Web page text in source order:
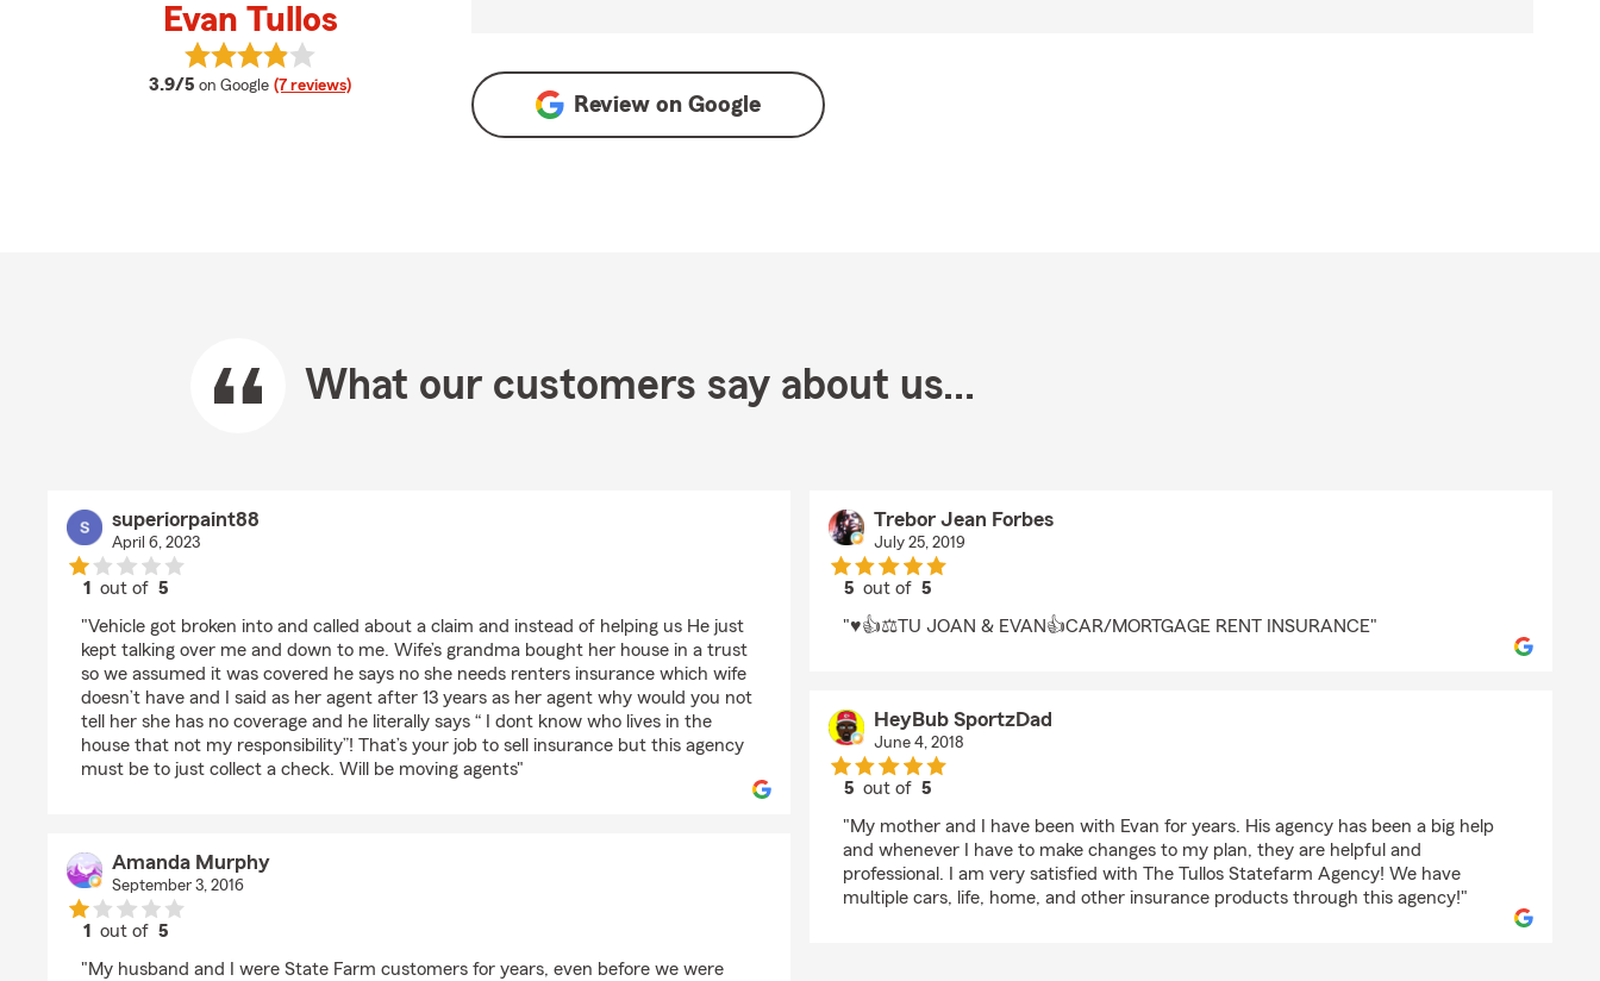
Evan Tullos
3.9/5 average rating
on Google (7 reviews)
View Evan Tullos's reviews on Google
Review onGoogle
What our customers say about us...
superiorpaint88
April 6, 2023
1 out of5
"Vehicle got broken into and called about a claim and instead of helping us He just
kept talking over me and down to me. Wife’s grandma bought her house in a trust
so we assumed it was covered he says no she needs renters insurance which wife
doesn’t have and I said as her agent after 13 years as her agent why would you not
tell her she has no coverage and he literally says “ I dont know who lives in the
house that not my responsibility”! That’s your job to sell insurance but this agency
must be to just collect a check. Will be moving agents"
Amanda Murphy
September 3, 2016
1 out of5
"My husband and I were State Farm customers for years, even before we were
Trebor Jean Forbes
July 25, 2019
5 out of5
"♥️👍⚖️TU JOAN & EVAN👍CAR/MORTGAGE RENT INSURANCE"
HeyBub SportzDad
June 4, 2018
5 out of5
"My mother and I have been with Evan for years. His agency has been a big help
and whenever I have to make changes to my plan, they are helpful and
professional. I am very satisfied with The Tullos Statefarm Agency! We have
multiple cars, life, home, and other insurance products through this agency!"